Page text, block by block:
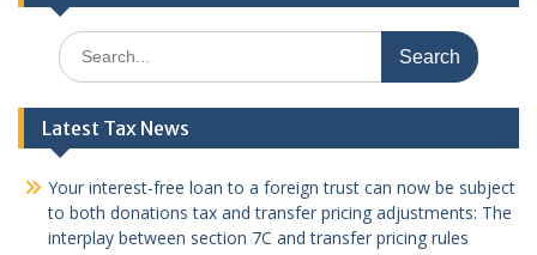
Search
for:
Latest Tax News
Your interest-free loan to a foreign trust can now be subject
to both donations tax and transfer pricing adjustments: The
interplay between section 7C and transfer pricing rules